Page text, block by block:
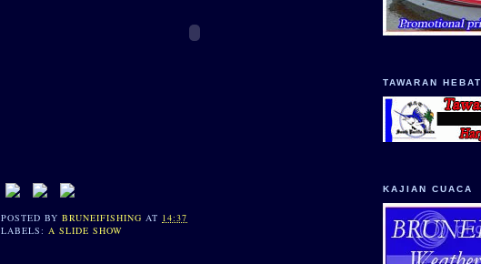
POSTED BYBRUNEIFISHING AT 14:37
LABELS:A SLIDE SHOW
TAWARAN HEBAT
KAJIAN CUACA